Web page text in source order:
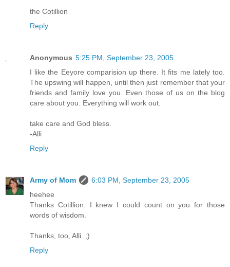
the Cotillion
Reply
Anonymous 5:25 PM, September 23, 2005
I like the Eeyore comparision up there. It fits me lately too.
The upswing will happen, until then just remember that your
friends and family love you. Even those of us on the blog
care about you. Everything will work out.
take care and God bless.
-Alli
Reply
Army of Mom
6:03 PM, September 23, 2005
heehee
Thanks Cotillion. I knew I could count on you for those
words of wisdom.
Thanks, too, Alli. ;)
Reply